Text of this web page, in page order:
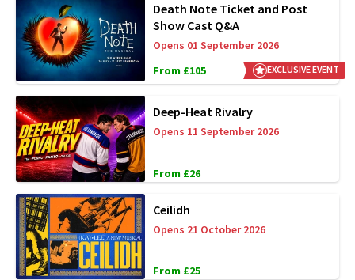
Death Note Ticket and Post
Show Cast Q&A
Opens 01 September 2026
From £105
EXCLUSIVE EVENT
Deep-Heat Rivalry
Opens 11 September 2026
From £26
Ceilidh
Opens 21 October 2026
From £25